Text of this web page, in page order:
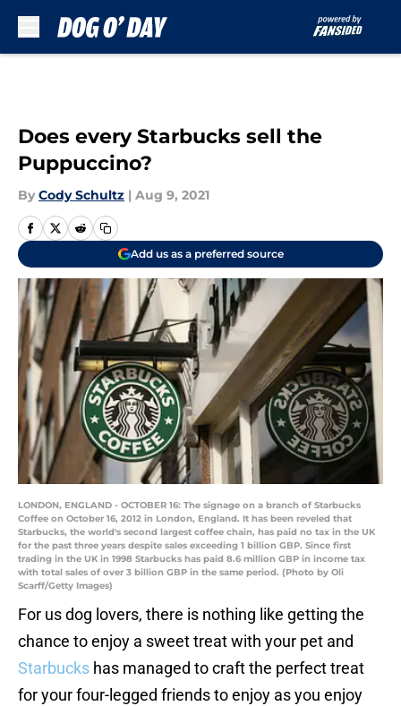
Does every Starbucks sell the
Puppuccino?
By Cody Schultz | Aug 9, 2021
Add us as a preferred source
LONDON, ENGLAND - OCTOBER 16: The signage on a branch of Starbucks
Coffee on October 16, 2012 in London, England. It has been reveled that
Starbucks, the world's second largest coffee chain, has paid no tax in the UK
for the past three years despite sales exceeding 1 billion GBP. Since first
trading in the UK in 1998 Starbucks has paid 8.6 million GBP in income tax
with total sales of over 3 billion GBP in the same period. (Photo by Oli
Scarff/Getty Images)
For us dog lovers, there is nothing like getting the
chance to enjoy a sweet treat with your pet and
Starbucks has managed to craft the perfect treat
for your four-legged friends to enjoy as you enjoy